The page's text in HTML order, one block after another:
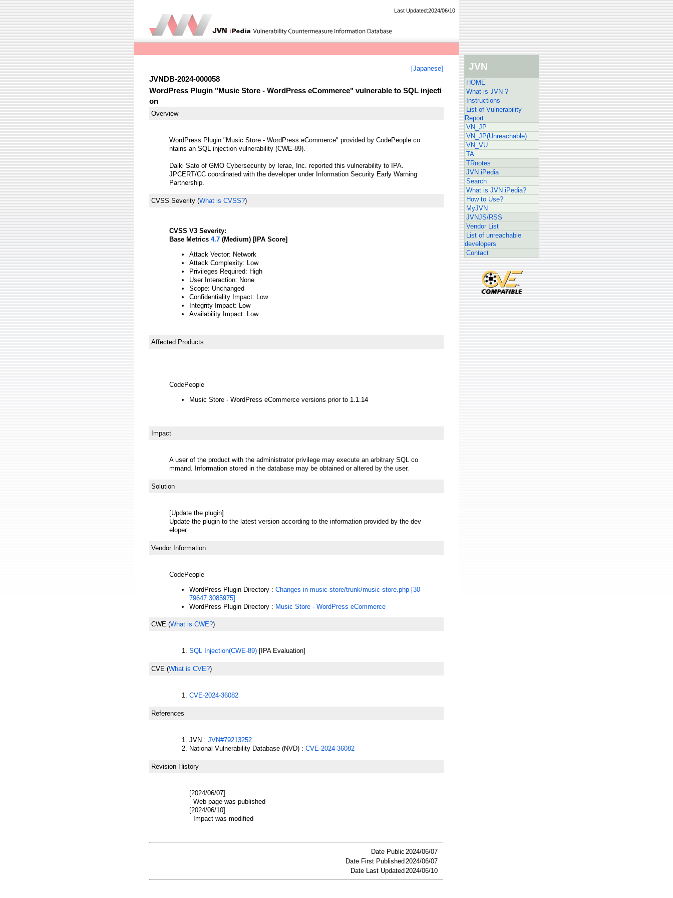
Last Updated:2024/06/10
[Japanese]
JVNDB-2024-000058
WordPress Plugin "Music Store - WordPress eCommerce" vulnerable to SQL injecti
on
Overview
WordPress Plugin "Music Store - WordPress eCommerce" provided by CodePeople co
ntains an SQL injection vulnerability (CWE-89).
Daiki Sato of GMO Cybersecurity by Ierae, Inc. reported this vulnerability to IPA.
JPCERT/CC coordinated with the developer under Information Security Early Warning
Partnership.
CVSS Severity (What is CVSS?)
CVSS V3 Severity:
Base Metrics 4.7 (Medium) [IPA Score]
Attack Vector: Network
Attack Complexity: Low
Privileges Required: High
User Interaction: None
Scope: Unchanged
Confidentiality Impact: Low
Integrity Impact: Low
Availability Impact: Low
Affected Products
CodePeople
Music Store - WordPress eCommerce versions prior to 1.1.14
Impact
A user of the product with the administrator privilege may execute an arbitrary SQL co
mmand. Information stored in the database may be obtained or altered by the user.
Solution
[Update the plugin]
Update the plugin to the latest version according to the information provided by the dev
eloper.
Vendor Information
CodePeople
WordPress Plugin Directory : Changes in music-store/trunk/music-store.php [30
79647:3085975]
WordPress Plugin Directory : Music Store - WordPress eCommerce
CWE (What is CWE?)
SQL Injection(CWE-89) [IPA Evaluation]
CVE (What is CVE?)
CVE-2024-36082
References
JVN : JVN#79213252
National Vulnerability Database (NVD) : CVE-2024-36082
Revision History
[2024/06/07]
Web page was published
[2024/06/10]
Impact was modified
Date Public 2024/06/07
Date First Published 2024/06/07
Date Last Updated 2024/06/10
JVN
HOME
What is JVN ?
Instructions
List of Vulnerability
Report
VN_JP
VN_JP(Unreachable)
VN_VU
TA
TRnotes
JVN iPedia
Search
What is JVN iPedia?
How to Use?
MyJVN
JVNJS/RSS
Vendor List
List of unreachable
developers
Contact